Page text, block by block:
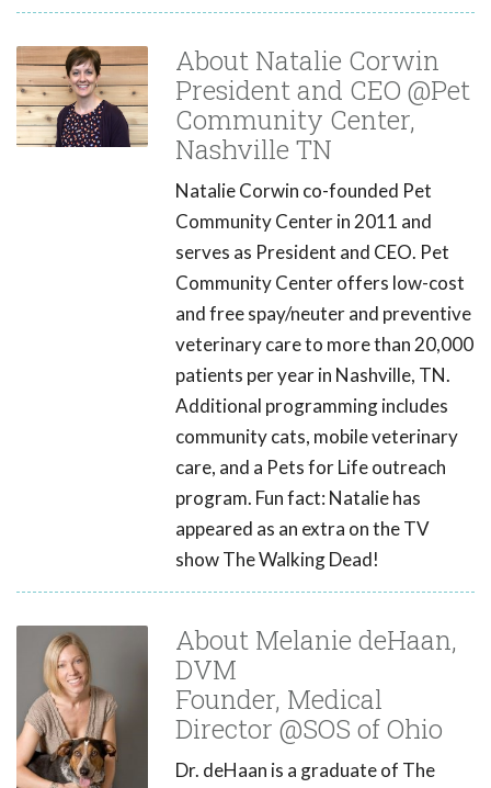
About Natalie Corwin
President and CEO @Pet
Community Center,
Nashville TN
Natalie Corwin co-founded Pet
Community Center in 2011 and
serves as President and CEO. Pet
Community Center offers low-cost
and free spay/neuter and preventive
veterinary care to more than 20,000
patients per year in Nashville, TN.
Additional programming includes
community cats, mobile veterinary
care, and a Pets for Life outreach
program. Fun fact: Natalie has
appeared as an extra on the TV
show The Walking Dead!
About Melanie deHaan,
DVM
Founder, Medical
Director @SOS of Ohio
Dr. deHaan is a graduate of The